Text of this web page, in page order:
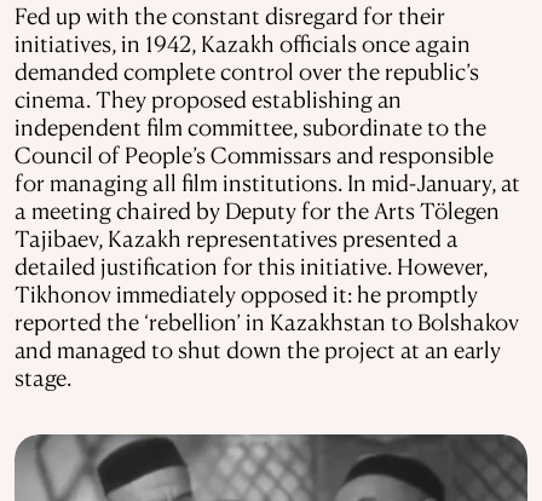
Fed up with the constant disregard for their
initiatives, in 1942, Kazakh officials once again
demanded complete control over the republic’s
cinema. They proposed establishing an
independent film committee, subordinate to the
Council of People’s Commissars and responsible
for managing all film institutions. In mid-January, at
a meeting chaired by Deputy for the Arts Tölegen
Tajibaev, Kazakh representatives presented a
detailed justification for this initiative. However,
Tikhonov immediately opposed it: he promptly
reported the ‘rebellion’ in Kazakhstan to Bolshakov
and managed to shut down the project at an early
stage.